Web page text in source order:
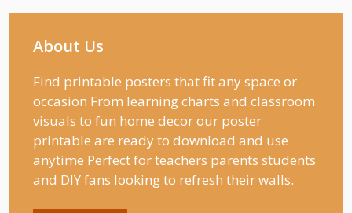
About Us
Find printable posters that fit any space or
occasion From learning charts and classroom
visuals to fun home decor our poster
printable are ready to download and use
anytime Perfect for teachers parents students
and DIY fans looking to refresh their walls.